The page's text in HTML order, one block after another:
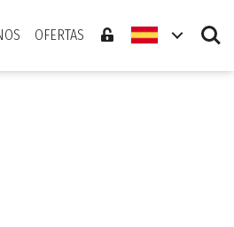
OFERTAS Search